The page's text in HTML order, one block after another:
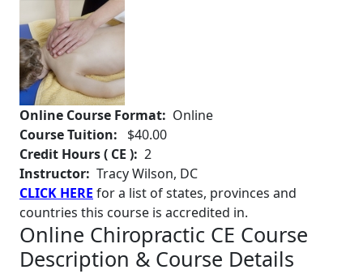
Online Course Format: Online
Course Tuition:
$40.00
Credit Hours ( CE ): 2
Instructor: Tracy Wilson, DC
CLICK HERE for a list of states, provinces and
countries this course is accredited in.
Online Chiropractic CE Course
Description & Course Details